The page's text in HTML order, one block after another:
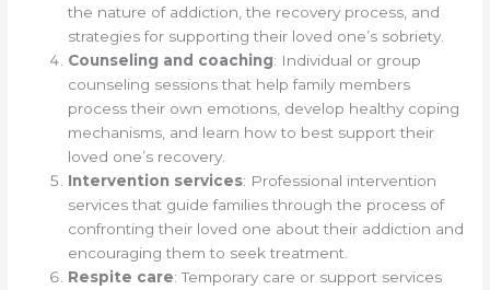
the nature of addiction, the recovery process, and
strategies for supporting their loved one’s sobriety.
Counseling and coaching: Individual or group
counseling sessions that help family members
process their own emotions, develop healthy coping
mechanisms, and learn how to best support their
loved one’s recovery.
Intervention services: Professional intervention
services that guide families through the process of
confronting their loved one about their addiction and
encouraging them to seek treatment.
Respite care: Temporary care or support services